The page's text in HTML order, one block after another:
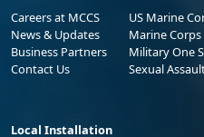
Careers at MCCS
News & Updates
Business Partners
Contact Us
US Marine
Marine
Military One
Sexual
Local Installation